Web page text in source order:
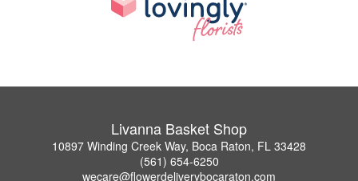
Livanna Basket Shop
10897 Winding Creek Way, Boca Raton, FL 33428
(561) 654-6250
wecare@flowerdeliverybocaraton.com